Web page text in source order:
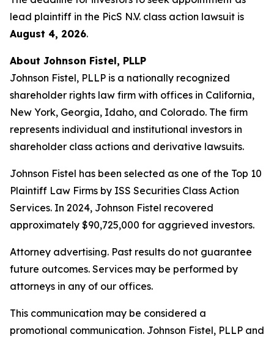
lead plaintiff in the PicS N.V. class action lawsuit is
August 4, 2026.
About Johnson Fistel, PLLP
Johnson Fistel, PLLP is a nationally recognized
shareholder rights law firm with offices in California,
New York, Georgia, Idaho, and Colorado. The firm
represents individual and institutional investors in
shareholder class actions and derivative lawsuits.
Johnson Fistel has been selected as one of the Top 10
Plaintiff Law Firms by ISS Securities Class Action
Services. In 2024, Johnson Fistel recovered
approximately $90,725,000 for aggrieved investors.
Attorney advertising. Past results do not guarantee
future outcomes. Services may be performed by
attorneys in any of our offices.
This communication may be considered a
promotional communication. Johnson Fistel, PLLP and